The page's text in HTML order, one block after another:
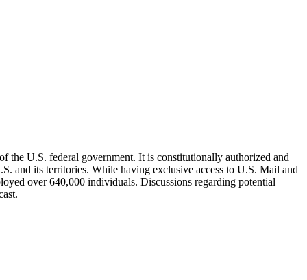
the U.S. federal government. It is constitutionally authorized and
and its territories. While having exclusive access to U.S. Mail and
over 640,000 individuals. Discussions regarding potential